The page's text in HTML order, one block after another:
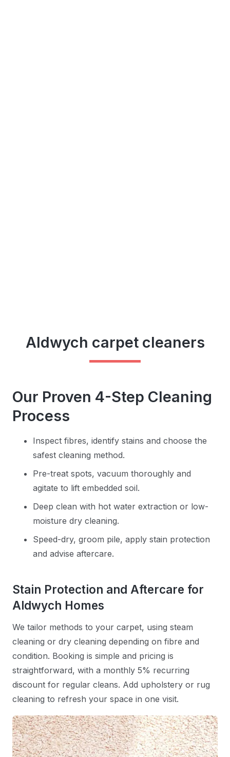
Aldwych carpet cleaners
Our Proven 4-Step Cleaning
Process
Inspect fibres, identify stains and choose the
safest cleaning method.
Pre-treat spots, vacuum thoroughly and
agitate to lift embedded soil.
Deep clean with hot water extraction or low-
moisture dry cleaning.
Speed-dry, groom pile, apply stain protection
and advise aftercare.
Stain Protection and Aftercare for
Aldwych Homes
We tailor methods to your carpet, using steam
cleaning or dry cleaning depending on fibre and
condition. Booking is simple and pricing is
straightforward, with a monthly 5% recurring
discount for regular cleans. Add upholstery or rug
cleaning to refresh your space in one visit.